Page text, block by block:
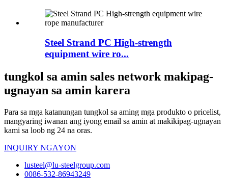
Steel Strand PC High-strength
equipment wire ro...
tungkol sa amin sales network makipag-
ugnayan sa amin karera
Para sa mga katanungan tungkol sa aming mga produkto o pricelist,
mangyaring iwanan ang iyong email sa amin at makikipag-ugnayan
kami sa loob ng 24 na oras.
INQUIRY NGAYON
lusteel@lu-steelgroup.com
0086-532-86943249